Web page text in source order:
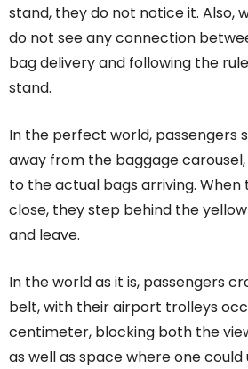
stand, they do not notice it. Also,
do not see any connection
bag delivery and following the
stand.
In the perfect world, passengers
away from the baggage
to the actual bags arriving. When
close, they step behind the
and leave.
In the world as it is, passengers
belt, with their airport trolleys
centimeter, blocking both the
as well as space where one could